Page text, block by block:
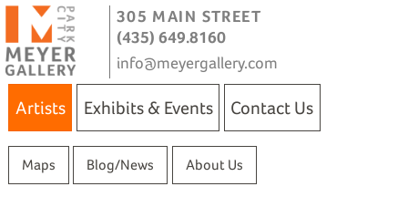
305 MAIN STREET
(435) 649.8160
info@meyergallery.com
Artists Exhibits & Events Contact Us
Maps Blog/News About Us